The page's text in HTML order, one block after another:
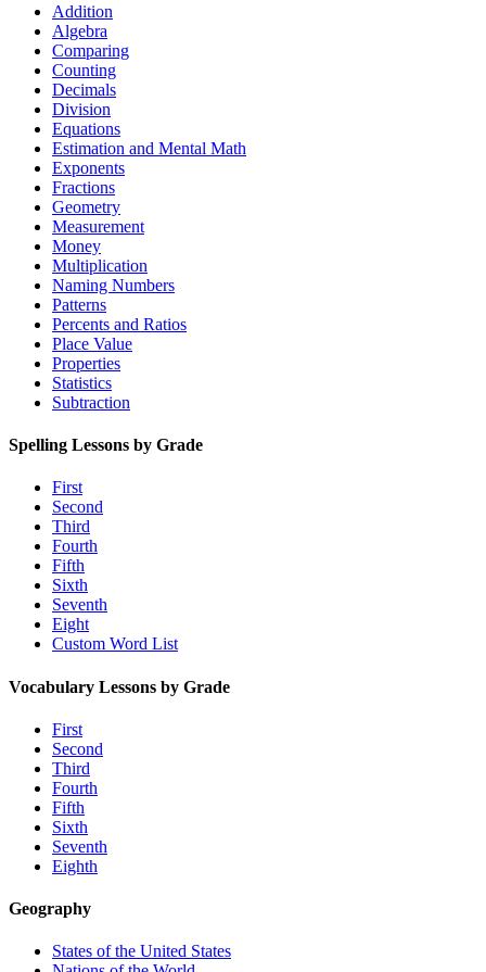
Addition
Algebra
Comparing
Counting
Decimals
Division
Equations
Estimation and Mental Math
Exponents
Fractions
Geometry
Measurement
Money
Multiplication
Naming Numbers
Patterns
Percents and Ratios
Place Value
Properties
Statistics
Subtraction
Spelling Lessons by Grade
First
Second
Third
Fourth
Fifth
Sixth
Seventh
Eight
Custom Word List
Vocabulary Lessons by Grade
First
Second
Third
Fourth
Fifth
Sixth
Seventh
Eighth
Geography
States of the United States